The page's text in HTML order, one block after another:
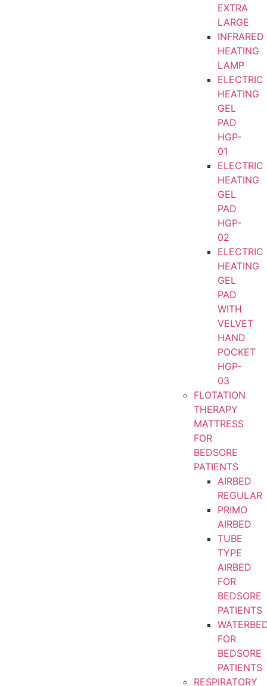
EXTRA
LARGE
INFRARED
HEATING
LAMP
ELECTRIC
HEATING
GEL
PAD
HGP-
01
ELECTRIC
HEATING
GEL
PAD
HGP-
02
ELECTRIC
HEATING
GEL
PAD
WITH
VELVET
HAND
POCKET
HGP-
03
FLOTATION
THERAPY
MATTRESS
FOR
BEDSORE
PATIENTS
AIRBED
REGULAR
PRIMO
AIRBED
TUBE
TYPE
AIRBED
FOR
BEDSORE
PATIENTS
FOR
BEDSORE
PATIENTS
RESPIRATORY